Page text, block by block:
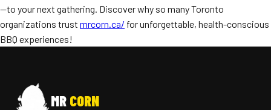
—to your next gathering. Discover why so many Toronto
organizations trust mrcorn.ca/ for unforgettable, health-conscious
BBQ experiences!
MR CORN